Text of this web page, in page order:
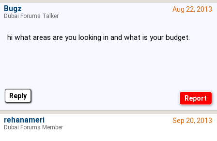
Reply
Aug 22, 2013
hi what areas are you looking in and what is your budget.
Bugz
Dubai Forums Talker
Sep 20, 2013
rehanameri
Dubai Forums Member